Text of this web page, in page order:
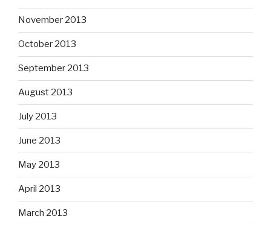
November 2013
October 2013
September 2013
August 2013
July 2013
June 2013
May 2013
April 2013
March 2013